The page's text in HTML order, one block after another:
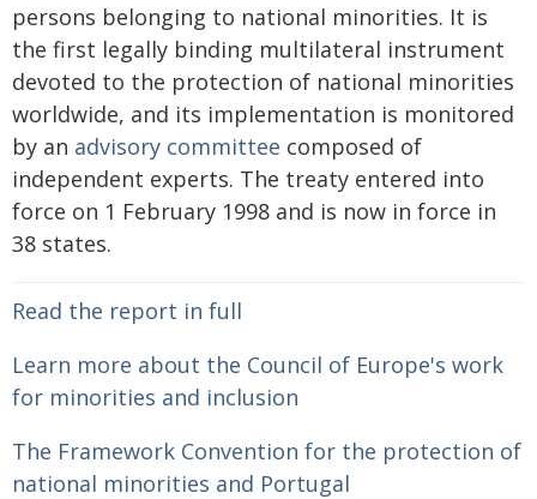
persons belonging to national minorities. It is
the first legally binding multilateral instrument
devoted to the protection of national minorities
worldwide, and its implementation is monitored
by an advisory committee composed of
independent experts. The treaty entered into
force on 1 February 1998 and is now in force in
38 states.
Read the report in full
Learn more about the Council of Europe's work
for minorities and inclusion
The Framework Convention for the protection of
national minorities and Portugal